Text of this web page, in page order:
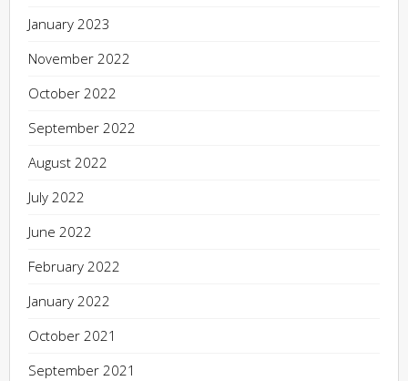
January 2023
November 2022
October 2022
September 2022
August 2022
July 2022
June 2022
February 2022
January 2022
October 2021
September 2021